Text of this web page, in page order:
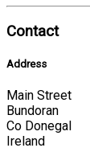
Contact
Address
Main Street
Bundoran
Co Donegal
Ireland